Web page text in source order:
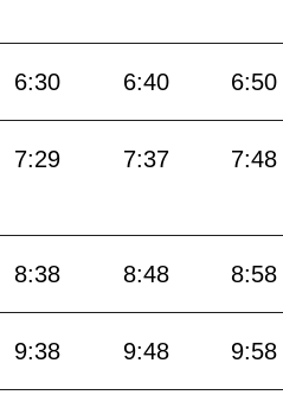
6:30 6:40 6:50
7:29 7:37
7:48
8:38 8:48 8:58
9:38 9:48 9:58